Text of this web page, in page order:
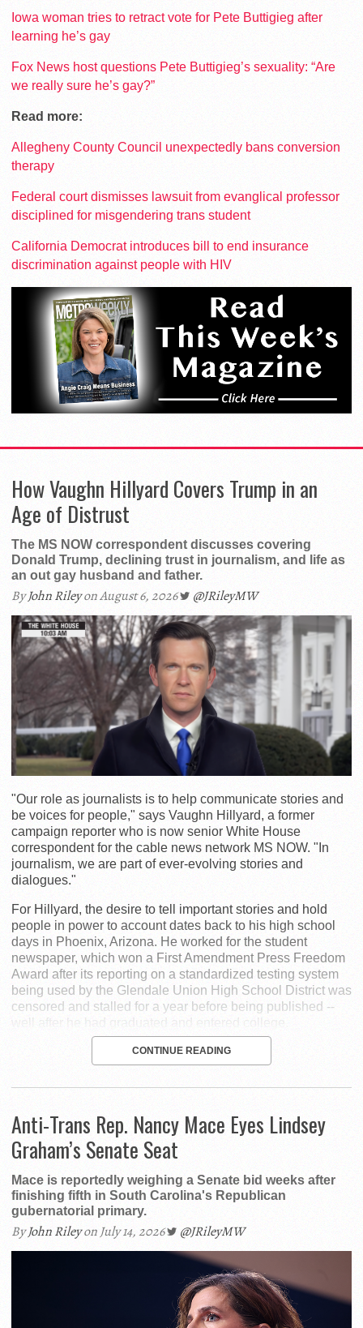
Iowa woman tries to retract vote for Pete Buttigieg after
learning he’s gay
Fox News host questions Pete Buttigieg’s sexuality: “Are
we really sure he’s gay?”
Read more:
Allegheny County Council unexpectedly bans conversion
therapy
Federal court dismisses lawsuit from evanglical professor
disciplined for misgendering trans student
California Democrat introduces bill to end insurance
discrimination against people with HIV
How Vaughn Hillyard Covers Trump in an
Age of Distrust
The MS NOW correspondent discusses covering
Donald Trump, declining trust in journalism, and life as
an out gay husband and father.
ByJohn Rileyon August 6, 2026 @JRileyMW
"Our role as journalists is to help communicate stories and
be voices for people," says Vaughn Hillyard, a former
campaign reporter who is now senior White House
correspondent for the cable news network MS NOW. "In
journalism, we are part of ever-evolving stories and
dialogues."
For Hillyard, the desire to tell important stories and hold
people in power to account dates back to his high school
days in Phoenix, Arizona. He worked for the student
newspaper, which won a First Amendment Press Freedom
Award after its reporting on a standardized testing system
being used by the Glendale Union High School District was
censored and stalled for a year before being published --
well after he had graduated and entered college.
CONTINUE READING
Anti-Trans Rep. Nancy Mace Eyes Lindsey
Graham’s Senate Seat
Mace is reportedly weighing a Senate bid weeks after
finishing fifth in South Carolina's Republican
gubernatorial primary.
ByJohn Rileyon July 14, 2026 @JRileyMW